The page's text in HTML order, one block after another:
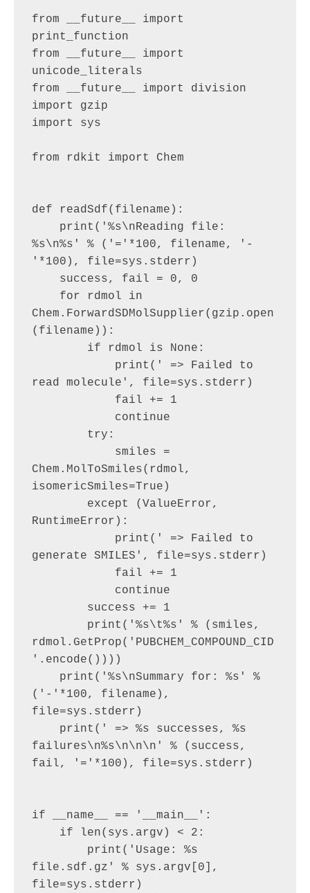
from __future__ import
print_function
from __future__ import
unicode_literals
from __future__ import division
import gzip
import sys
from rdkit import Chem
def readSdf(filename):
%s\n%s' % ('='*100, filename, '-
'*100), file=sys.stderr)
Chem.ForwardSDMolSupplier(gzip.open
(filename)):
read molecule', file=sys.stderr)
Chem.MolToSmiles(rdmol,
isomericSmiles=True)
RuntimeError):
generate SMILES', file=sys.stderr)
rdmol.GetProp('PUBCHEM_COMPOUND_CID
'.encode())))
('-'*100, filename),
file=sys.stderr)
failures\n%s\n\n\n' % (success,
fail, '='*100), file=sys.stderr)
if __name__ == '__main__':
file.sdf.gz' % sys.argv[0],
file=sys.stderr)